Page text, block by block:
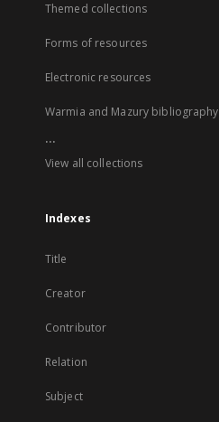
Themed collections
Forms of resources
Electronic resources
Warmia and Mazury bibliography
...
View all collections
Indexes
Title
Creator
Contributor
Relation
Subject